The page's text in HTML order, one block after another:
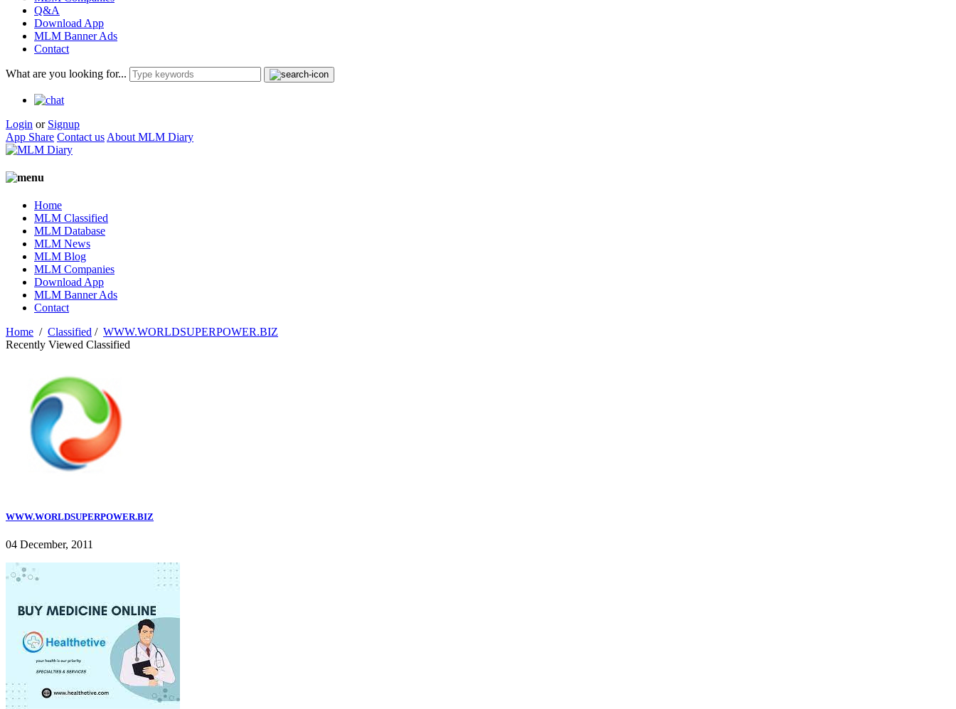
Q&A
Download App
MLM Banner Ads
Contact
What are you looking for...
Login or Signup
App Share Contact us About MLM Diary
Home
MLM Classified
MLM Database
MLM News
MLM Blog
MLM Companies
Download App
MLM Banner Ads
Contact
Home / Classified / WWW.WORLDSUPERPOWER.BIZ
Recently Viewed Classified
WWW.WORLDSUPERPOWER.BIZ
04 December, 2011